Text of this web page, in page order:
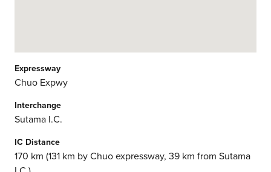
Expressway
Chuo Expwy
Interchange
Sutama I.C.
IC Distance
170 km (131 km by Chuo expressway, 39 km from Sutama